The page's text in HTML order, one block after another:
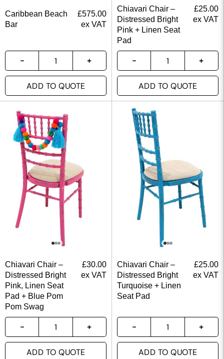
Caribbean Beach
Bar
£575.00
ex VAT
ADD TO QUOTE
Chiavari Chair –
Distressed Bright
Pink + Linen Seat
Pad
£25.00
ex VAT
ADD TO QUOTE
Chiavari Chair –
Distressed Bright
Pink, Linen Seat
Pad + Blue Pom
Pom Swag
£30.00
ex VAT
ADD TO QUOTE
Chiavari Chair –
Distressed Bright
Turquoise + Linen
Seat Pad
£25.00
ex VAT
ADD TO QUOTE